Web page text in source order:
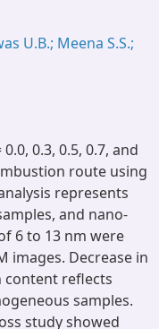
U.B.; Meena S.S.;
0.3, 0.5, 0.7, and
route using
represents
and nano-
6 to 13 nm were
images. Decrease in
content reflects
samples.
study showed